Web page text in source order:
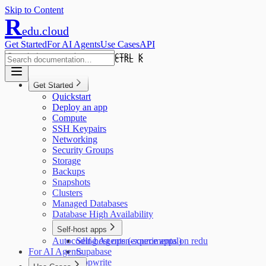
Skip to Content
Redu.cloud
Get StartedFor AI AgentsUse CasesAPI
CTRL K
CTRL K
Get Started
Quickstart
Deploy an app
Compute
SSH Keypairs
Networking
Security Groups
Storage
Backups
Snapshots
Clusters
Managed Databases
Database High Availability
Self-host apps
Self-host open-source apps on redu
Supabase
Appwrite
Autocoding Agents (experimental)
For AI Agents